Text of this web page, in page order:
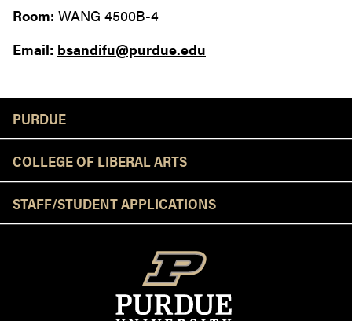
Room: WANG 4500B-4
Email: bsandifu@purdue.edu
PURDUE
COLLEGE OF LIBERAL ARTS
STAFF/STUDENT APPLICATIONS